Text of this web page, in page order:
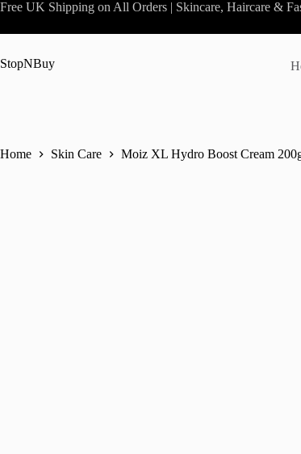
Skip
content
Free UK Shipping on All Orders | Skincare, Haircare &
StopNBuy
Home Skin Care Moiz XL Hydro Boost Cream